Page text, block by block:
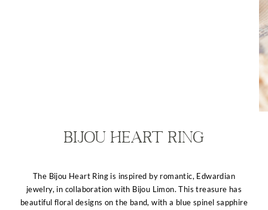
Bijou Heart Ring
The Bijou Heart Ring is inspired by romantic, Edwardian
jewelry, in collaboration with Bijou Limon. This treasure has
beautiful floral designs on the band, with a blue spinel sapphire